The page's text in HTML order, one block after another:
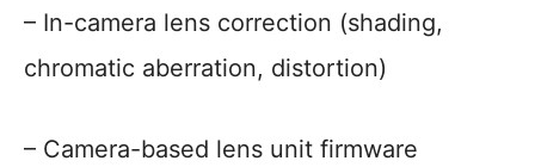
– In-camera lens correction (shading,
chromatic aberration, distortion)
– Camera-based lens unit firmware